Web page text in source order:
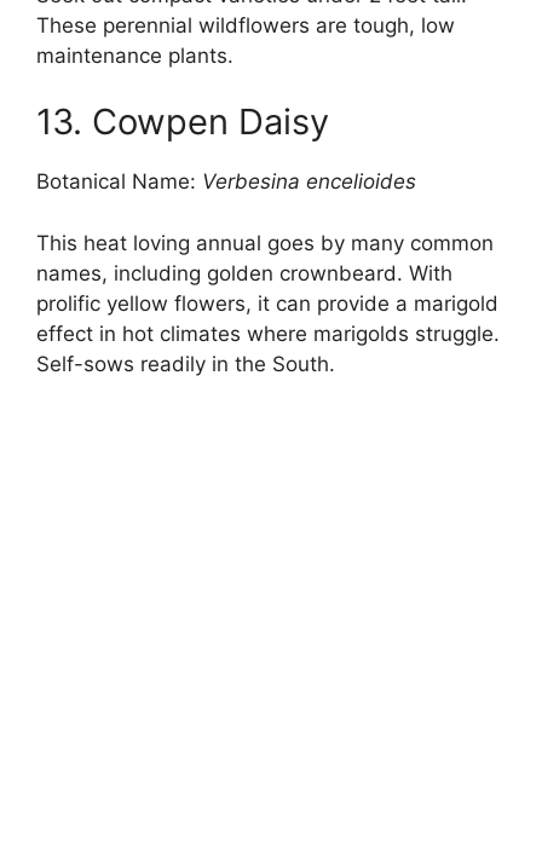
These perennial wildflowers are tough, low
maintenance plants.
13. Cowpen Daisy
Botanical Name: Verbesina encelioides
This heat loving annual goes by many common
names, including golden crownbeard. With
prolific yellow flowers, it can provide a marigold
effect in hot climates where marigolds struggle.
Self-sows readily in the South.